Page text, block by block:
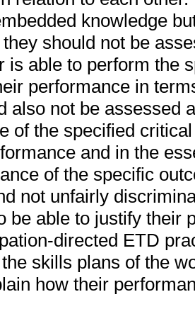
knowledge
should not be
is able to perform the
performance in
also not be assessed
of the specified
and in the
of the specific
not unfairly
be able to justify their
directed ETD
skills plans of the
how their